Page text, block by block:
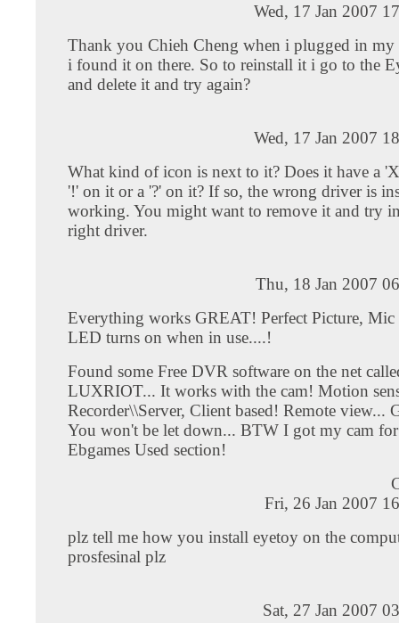
Wed, 17 Jan 2007
Thank you Chieh Cheng when i plugged in my
i found it on there. So to reinstall it i go to the
and delete it and try again?
Wed, 17 Jan 2007
What kind of icon is next to it? Does it have a
'!' on it or a '?' on it? If so, the wrong driver is
working. You might want to remove it and try
right driver.
Thu, 18 Jan 2007
Everything works GREAT! Perfect Picture, Mic
LED turns on when in use....!
Found some Free DVR software on the net
LUXRIOT... It works with the cam! Motion
Recorder\\Server, Client based! Remote view...
You won't be let down... BTW I got my cam
Ebgames Used section!
Fri, 26 Jan 2007
plz tell me how you install eyetoy on the
prosfesinal plz
Sat, 27 Jan 2007